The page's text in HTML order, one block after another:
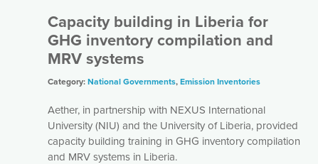
Capacity building in Liberia for
GHG inventory compilation and
MRV systems
Category:National Governments,Emission Inventories
Aether, in partnership with NEXUS International
University (NIU) and the University of Liberia, provided
capacity building training in GHG inventory compilation
and MRV systems in Liberia.